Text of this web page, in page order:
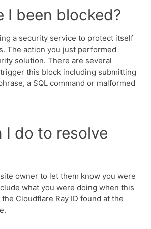
I been blocked?
a security service to protect itself
The action you just performed
solution. There are several
this block including submitting
a SQL command or malformed
I do to resolve
owner to let them know you were
what you were doing when this
Cloudflare Ray ID found at the